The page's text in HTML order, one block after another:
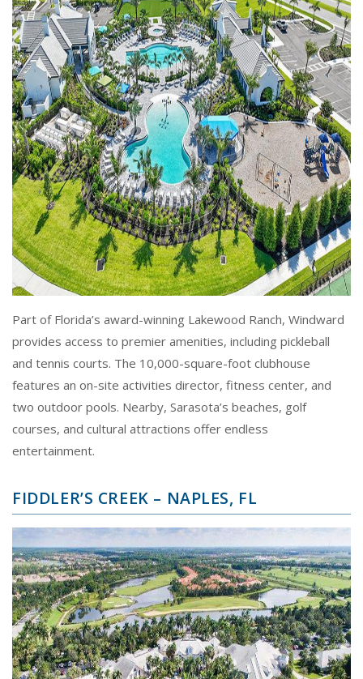
Part of Florida’s award-winning Lakewood Ranch, Windward
provides access to premier amenities, including pickleball
and tennis courts. The 10,000-square-foot clubhouse
features an on-site activities director, fitness center, and
two outdoor pools. Nearby, Sarasota’s beaches, golf
courses, and cultural attractions offer endless
entertainment.
FIDDLER’S CREEK – NAPLES, FL